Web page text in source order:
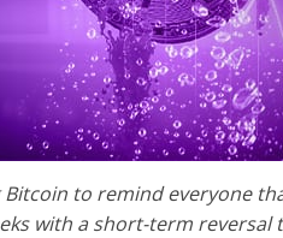
to remind everyone
with a short-term reversal